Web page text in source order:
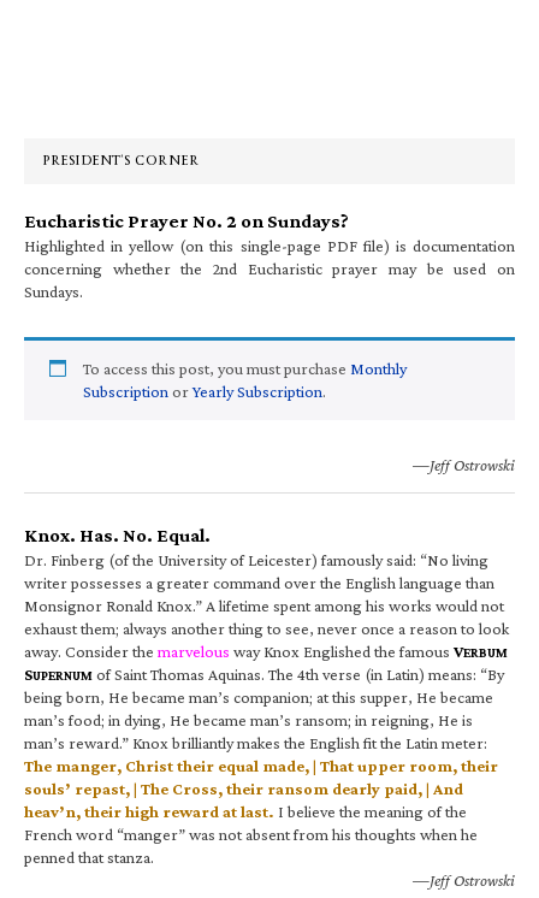
PRESIDENT’S CORNER
Eucharistic Prayer No. 2 on Sundays?
Highlighted in yellow (on this single-page PDF file) is documentation
concerning whether the 2nd Eucharistic prayer may be used on
Sundays.
To access this post, you must purchase Monthly
Subscription orYearly Subscription.
—Jeff Ostrowski
Knox. Has. No. Equal.
Dr. Finberg (of the University of Leicester) famously said: “No living
writer possesses a greater command over the English language than
Monsignor Ronald Knox.” A lifetime spent among his works would not
exhaust them; always another thing to see, never once a reason to look
away. Consider the marvelous way Knox Englished the famous VERBUM
SUPERNUM of Saint Thomas Aquinas. The 4th verse (in Latin) means: “By
being born, He became man’s companion; at this supper, He became
man’s food; in dying, He became man’s ransom; in reigning, He is
man’s reward.” Knox brilliantly makes the English fit the Latin meter:
The manger, Christ their equal made, | That upper room, their
souls’ repast, | The Cross, their ransom dearly paid, | And
heav’n, their high reward at last. I believe the meaning of the
French word “manger” was not absent from his thoughts when he
penned that stanza.
—Jeff Ostrowski